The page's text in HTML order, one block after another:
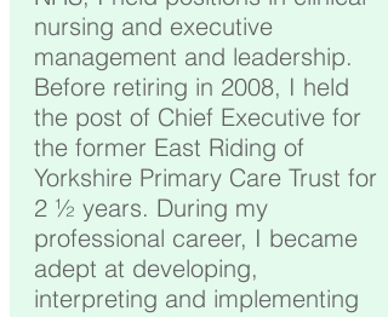
nursing and executive
management and leadership.
Before retiring in 2008, I held
the post of Chief Executive for
the former East Riding of
Yorkshire Primary Care Trust for
2 ½ years. During my
professional career, I became
adept at developing,
interpreting and implementing